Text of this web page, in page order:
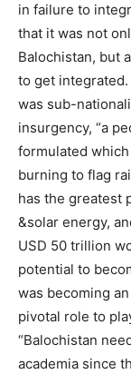
in failure to
that it was not
Balochistan, but
to get
was sub-
insurgency, “a
formulated
burning to flag
has the greatest
&solar energy,
USD 50 trillion
potential to
was becoming
pivotal role to
“Balochistan
academia since